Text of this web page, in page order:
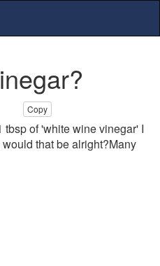
Copy
tbsp of 'white wine vinegar' I
that be alright?Many